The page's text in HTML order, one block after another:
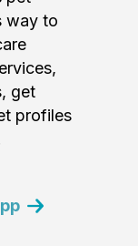
way to
get
profiles